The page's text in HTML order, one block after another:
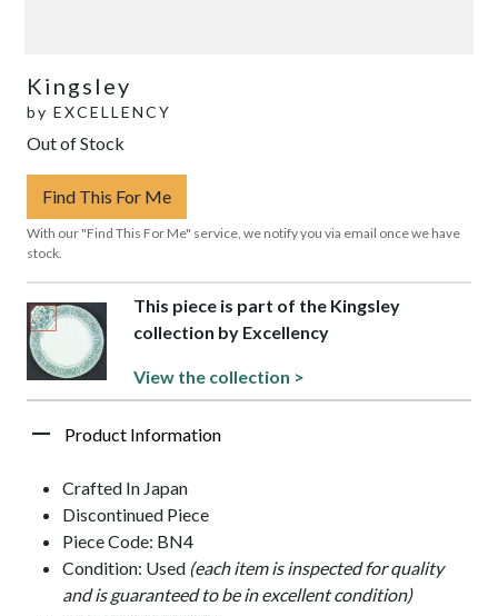
Kingsley
by EXCELLENCY
Out of Stock
Find This For Me
With our "Find This For Me" service, we notify you via email once we have
stock.
This piece is part of the Kingsley
collection by Excellency
View the collection >
Product Information
Crafted In Japan
Discontinued Piece
Piece Code: BN4
Condition: Used (each item is inspected for quality
and is guaranteed to be in excellent condition)